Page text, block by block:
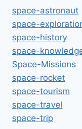
space-astronaut
space-
space-history
space-
Space-Missions
space-rocket
space-tourism
space-travel
space-trip